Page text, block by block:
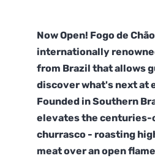
Now Open! Fogo de
internationally
from Brazil that allows
discover what's next at
Founded in Southern
elevates the centuries-
churrasco - roasting
meat over an open